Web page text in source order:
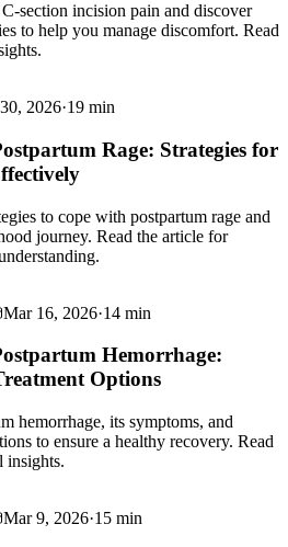
section incision pain and discover
to help you manage discomfort. Read
2026·19 min
Rage: Strategies for
to cope with postpartum rage and
journey. Read the article for
Mar 16, 2026·14 min
Hemorrhage:
Options
hemorrhage, its symptoms, and
to ensure a healthy recovery. Read
insights.
Mar 9, 2026·15 min